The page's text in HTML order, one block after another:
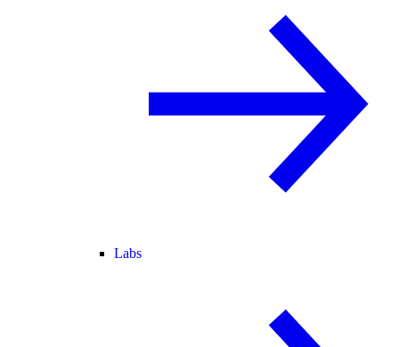
Labs